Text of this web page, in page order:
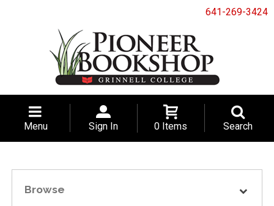
641-269-3424
Menu Sign In 0 Items Search
Browse